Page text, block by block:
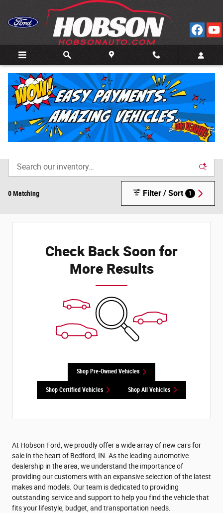
Call
(812) 804-3413 Directions
New Cars for Sale in Bedford, IN
0 Matching Filter / Sort 1
Check Back Soon for
More Results
Shop Pre-Owned Vehicles
Shop Certified Vehicles Shop All Vehicles
At Hobson Ford, we proudly offer a wide array of new cars for
sale in the heart of Bedford, IN. As the leading automotive
dealership in the area, we understand the importance of
providing our customers with an expansive selection of the latest
makes and models. Our team is dedicated to providing
outstanding service and support to help you find the vehicle that
fits your lifestyle, budget, and transportation needs.